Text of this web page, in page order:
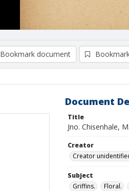
Bookmark document
Document
Title
Jno. Chisenhale,
Creator
Creator
Subject
Griffins.
Floral.